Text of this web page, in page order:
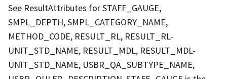
See ResultAttributes for STAFF_GAUGE,
SMPL_DEPTH, SMPL_CATEGORY_NAME,
METHOD_CODE, RESULT_RL, RESULT_RL-
UNIT_STD_NAME, RESULT_MDL, RESULT_MDL-
UNIT_STD_NAME, USBR_QA_SUBTYPE_NAME,